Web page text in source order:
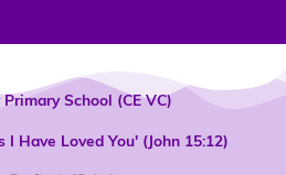
School (CE VC)
Have Loved You' (John 15:12)